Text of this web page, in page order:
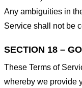
Any ambiguities in
Service shall not be
SECTION 18 –
These Terms of
whereby we provide